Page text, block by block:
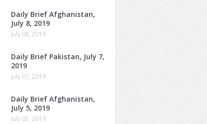
Daily Brief Afghanistan,
July 8, 2019
July 08, 2019
Daily Brief Pakistan, July 7,
2019
July 07, 2019
Daily Brief Afghanistan,
July 5, 2019
July 05, 2019